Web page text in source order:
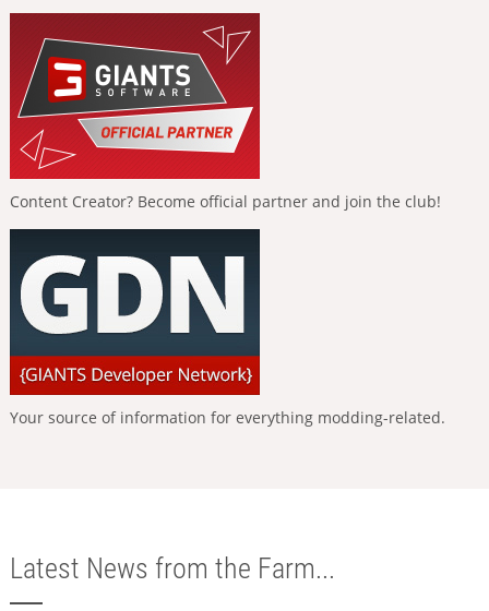
Content Creator? Become official partner and join the club!
Your source of information for everything modding-related.
Latest News from the Farm...